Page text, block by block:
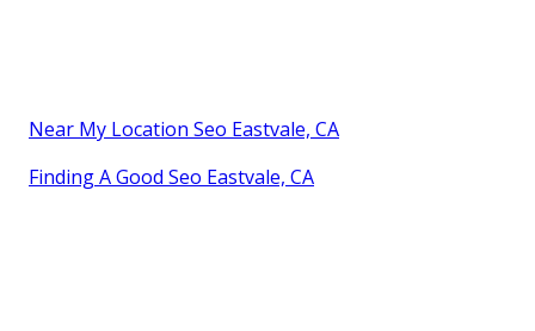
Near My Location Seo Eastvale, CA
Finding A Good Seo Eastvale, CA